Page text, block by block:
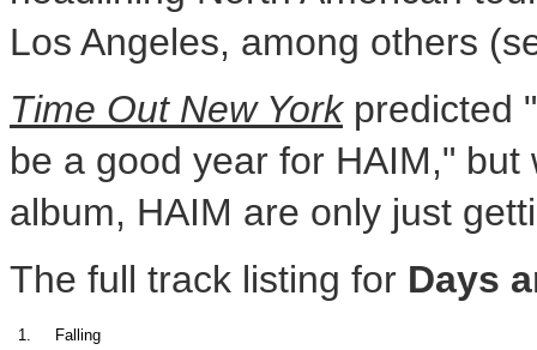
Los Angeles, among others
Time Out New Yorkpredicted
be a good year for HAIM,"
album, HAIM are only just
The full track listing for Days
1. Falling